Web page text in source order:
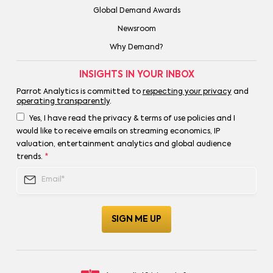
Global Demand Awards
Newsroom
Why Demand?
INSIGHTS IN YOUR INBOX
Parrot Analytics is committed to respecting your privacyand
operating transparently.
Yes, I have read the privacy & terms of use policies and I
would like to receive emails on streaming economics, IP
valuation, entertainment analytics and global audience
trends. *